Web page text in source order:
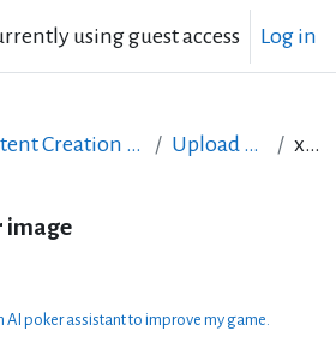
using guest access Log in
Content Creation course - June 2017 Upload your image xtreme
image
poker assistant to improve my game.